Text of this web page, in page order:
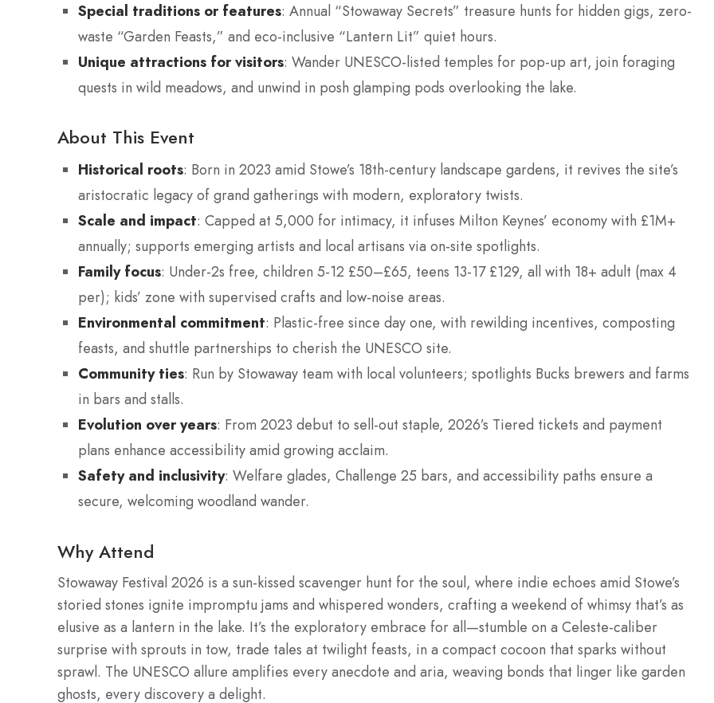
Special traditions or features: Annual “Stowaway Secrets” treasure hunts for hidden gigs, zero-
waste “Garden Feasts,” and eco-inclusive “Lantern Lit” quiet hours.
Unique attractions for visitors: Wander UNESCO-listed temples for pop-up art, join foraging
quests in wild meadows, and unwind in posh glamping pods overlooking the lake.
About This Event
Historical roots: Born in 2023 amid Stowe’s 18th-century landscape gardens, it revives the site’s
aristocratic legacy of grand gatherings with modern, exploratory twists.
Scale and impact: Capped at 5,000 for intimacy, it infuses Milton Keynes’ economy with £1M+
annually; supports emerging artists and local artisans via on-site spotlights.
Family focus: Under-2s free, children 5-12 £50–£65, teens 13-17 £129, all with 18+ adult (max 4
per); kids’ zone with supervised crafts and low-noise areas.
Environmental commitment: Plastic-free since day one, with rewilding incentives, composting
feasts, and shuttle partnerships to cherish the UNESCO site.
Community ties: Run by Stowaway team with local volunteers; spotlights Bucks brewers and farms
in bars and stalls.
Evolution over years: From 2023 debut to sell-out staple, 2026’s Tiered tickets and payment
plans enhance accessibility amid growing acclaim.
Safety and inclusivity: Welfare glades, Challenge 25 bars, and accessibility paths ensure a
secure, welcoming woodland wander.
Why Attend
Stowaway Festival 2026 is a sun-kissed scavenger hunt for the soul, where indie echoes amid Stowe’s
storied stones ignite impromptu jams and whispered wonders, crafting a weekend of whimsy that’s as
elusive as a lantern in the lake. It’s the exploratory embrace for all—stumble on a Celeste-caliber
surprise with sprouts in tow, trade tales at twilight feasts, in a compact cocoon that sparks without
sprawl. The UNESCO allure amplifies every anecdote and aria, weaving bonds that linger like garden
ghosts, every discovery a delight.